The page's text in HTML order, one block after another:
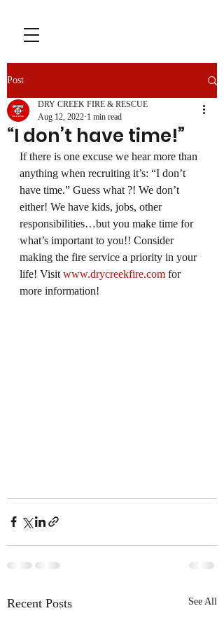
Post
“I don’t have time!”
DRY CREEK FIRE & RESCUE
Aug 12, 2022 1 min read
If there is one excuse we hear more than
anything when recruiting it’s: “I don’t
have time.” Guess what ?! We don’t
either! We have kids, jobs, other
responsibilities…but you make time for
what’s important to you!! Consider
making the fire service a priority in your
life! Visit www.drycreekfire.com for
more information!
Recent Posts See All